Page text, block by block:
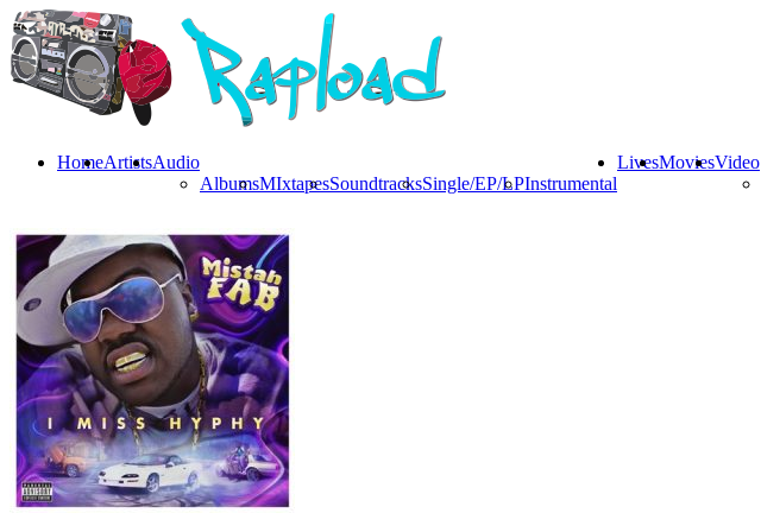
HomeArtistsAudio
AlbumsMIxtapesSoundtracksSingle/EP/LPInstrumental
LivesMoviesVideo